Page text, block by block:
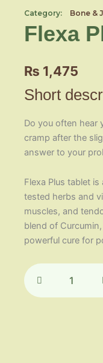
Category: Bone &
Flexa
₨ 1,475
Short
Do you often hear
cramp after the
answer to your
Flexa Plus tablet
tested herbs and
muscles, and
blend of
powerful cure for
Plus